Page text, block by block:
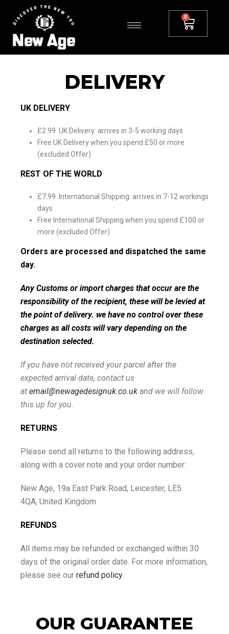
DELIVERY
UK DELIVERY
£2.99 UK Delivery: arrives in 3-5 working days
Free UK Delivery when you spend £50 or more
(excluded Offer)
REST OF THE WORLD
£7.99 International Shipping: arrives in 7-12 workings
days
Free International Shipping when you spend £100 or
more (excluded Offer)
Orders are processed and dispatched the same
day.
Any Customs or import charges that occur are the
responsibility of the recipient, these will be levied at
the point of delivery. we have no control over these
charges as all costs will vary depending on the
destination selected.
If you have not received your parcel after the
expected arrival date, contact us
at email@newagedesignuk.co.uk and we will follow
this up for you.
RETURNS
Please send all returns to the following address,
along with a cover note and your order number:
New Age, 19a East Park Road, Leicester, LE5
4QA, United Kingdom
REFUNDS
All items may be refunded or exchanged within 30
days of the original order date. For more information,
please see our refund policy.
OUR GUARANTEE